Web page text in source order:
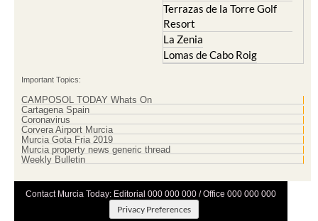
Terrazas de la Torre Golf
Resort
La Zenia
Lomas de Cabo Roig
Important Topics:
CAMPOSOL TODAY Whats On
Cartagena Spain
Coronavirus
Corvera Airport Murcia
Murcia Gota Fria 2019
Murcia property news generic thread
Weekly Bulletin
Contact Murcia Today: Editorial 000 000 000 / Office 000 000 000
Privacy Preferences